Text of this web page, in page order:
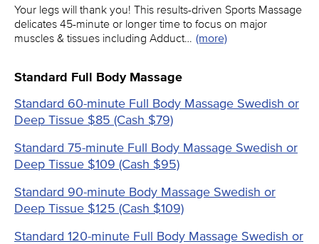
Your legs will thank you! This results-driven Sports Massage
delicates 45-minute or longer time to focus on major
muscles & tissues including Adduct… (more)
Standard Full Body Massage
Standard 60-minute Full Body Massage Swedish or
Deep Tissue $85 (Cash $79)
Standard 75-minute Full Body Massage Swedish or
Deep Tissue $109 (Cash $95)
Standard 90-minute Body Massage Swedish or
Deep Tissue $125 (Cash $109)
Standard 120-minute Full Body Massage Swedish or